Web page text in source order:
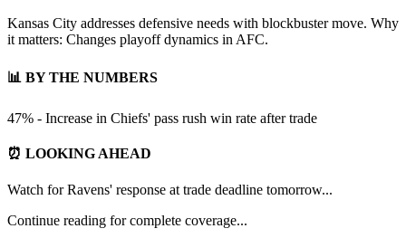
Kansas City addresses defensive needs with blockbuster move. Why
it matters: Changes playoff dynamics in AFC.
📊 BY THE NUMBERS
47% - Increase in Chiefs' pass rush win rate after trade
⏰ LOOKING AHEAD
Watch for Ravens' response at trade deadline tomorrow...
Continue reading for complete coverage...